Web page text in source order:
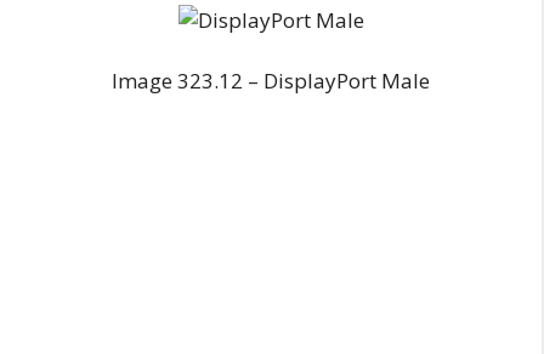
Image 323.12 – DisplayPort Male